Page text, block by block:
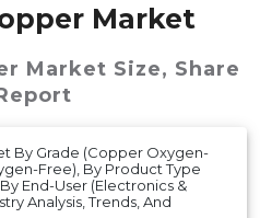
Market
Market Size, Share
By Grade (Copper Oxygen-
Free), By Product Type
End-User (Electronics &
Analysis, Trends, And